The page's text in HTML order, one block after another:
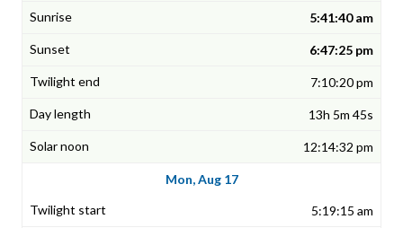
5:41:40 am
6:47:25 pm
7:10:20 pm
13h 5m 45s
12:14:32 pm
Mon, Aug 17
5:19:15 am